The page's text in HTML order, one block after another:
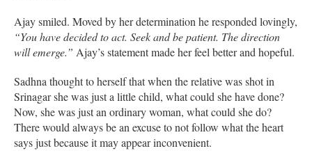
Ajay smiled. Moved by her determination he responded lovingly,
“You have decided to act. Seek and be patient. The direction
will emerge.” Ajay’s statement made her feel better and hopeful.
Sadhna thought to herself that when the relative was shot in
Srinagar she was just a little child, what could she have done?
Now, she was just an ordinary woman, what could she do?
There would always be an excuse to not follow what the heart
says just because it may appear inconvenient.